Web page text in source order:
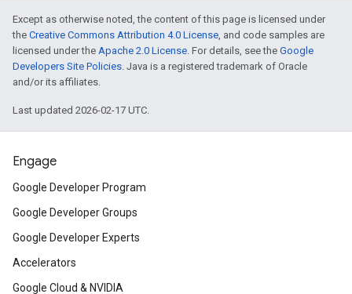
Except as otherwise noted, the content of this page is licensed under
the Creative Commons Attribution 4.0 License, and code samples are
licensed under the Apache 2.0 License. For details, see the Google
Developers Site Policies. Java is a registered trademark of Oracle
and/or its affiliates.
Last updated 2026-02-17 UTC.
Engage
Google Developer Program
Google Developer Groups
Google Developer Experts
Accelerators
Google Cloud & NVIDIA